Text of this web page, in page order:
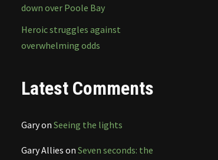
down over Poole Bay
Heroic struggles against
overwhelming odds
Latest Comments
Garyon Seeing the lights
Gary Allies on Seven seconds: the